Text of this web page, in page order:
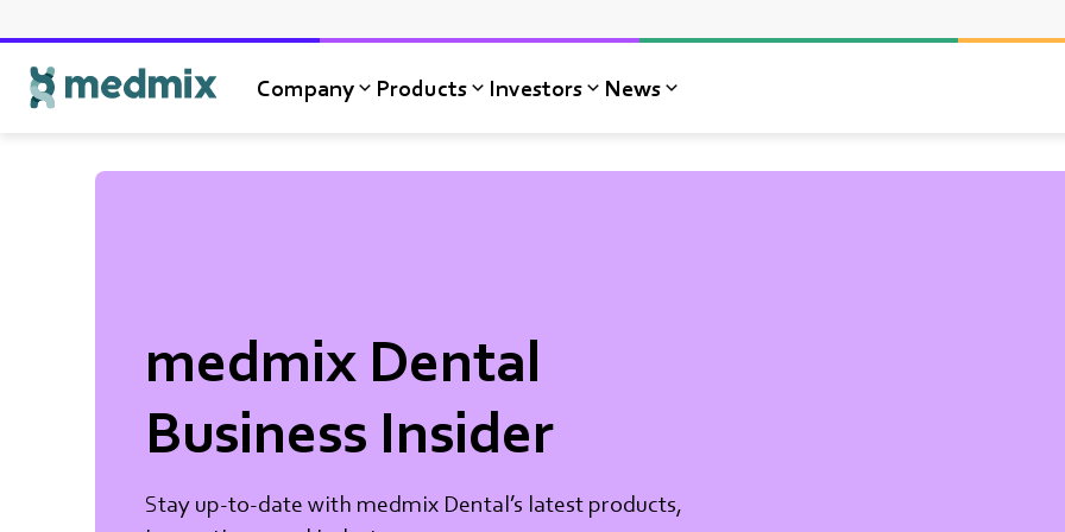
Company Products Investors News
medmix Dental
Business Insider
Stay up-to-date with medmix Dental’s latest products,